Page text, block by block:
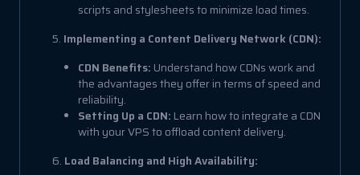
scripts and stylesheets to minimize load times.
5. Implementing a Content Delivery Network (CDN):
CDN Benefits: Understand how CDNs work and
the advantages they offer in terms of speed and
reliability.
Setting Up a CDN: Learn how to integrate a CDN
with your VPS to offload content delivery.
6. Load Balancing and High Availability: